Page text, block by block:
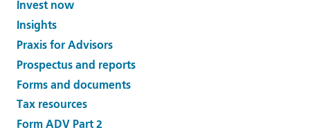
Invest now
Insights
Praxis for Advisors
Prospectus and reports
Forms and documents
Tax resources
Form ADV Part 2